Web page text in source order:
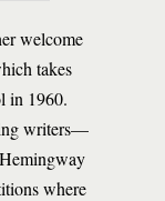
welcome
takes
in 1960.
writers—
where